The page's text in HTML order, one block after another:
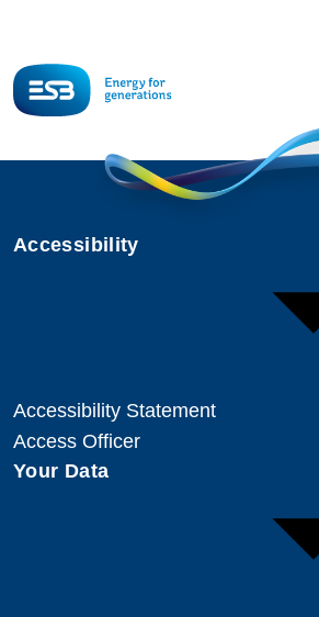
Accessibility
Accessibility Statement
Access Officer
Your Data